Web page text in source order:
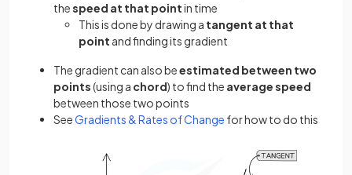
thespeed at that pointin time
This is done by drawing a tangent at that
point and finding its gradient
The gradient can also beestimated between two
points(using a chord) to find the average speed
between those two points
SeeGradients & Rates of Change for how to do this